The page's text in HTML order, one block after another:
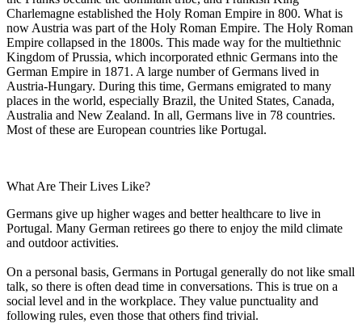
Charlemagne established the Holy Roman Empire in 800. What is
now Austria was part of the Holy Roman Empire. The Holy Roman
Empire collapsed in the 1800s. This made way for the multiethnic
Kingdom of Prussia, which incorporated ethnic Germans into the
German Empire in 1871. A large number of Germans lived in
Austria-Hungary. During this time, Germans emigrated to many
places in the world, especially Brazil, the United States, Canada,
Australia and New Zealand. In all, Germans live in 78 countries.
Most of these are European countries like Portugal.
What Are Their Lives Like?
Germans give up higher wages and better healthcare to live in
Portugal. Many German retirees go there to enjoy the mild climate
and outdoor activities.
On a personal basis, Germans in Portugal generally do not like small
talk, so there is often dead time in conversations. This is true on a
social level and in the workplace. They value punctuality and
following rules, even those that others find trivial.